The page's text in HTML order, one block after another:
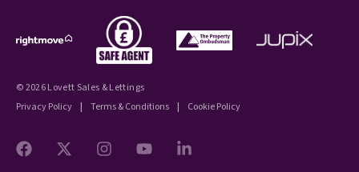
© 2026 Lovett Sales & Lettings
Privacy Policy
Terms & Conditions Cookie Policy